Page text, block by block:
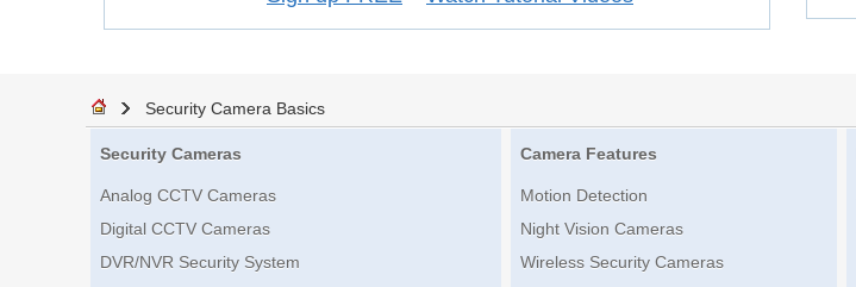
Security Camera Basics
Security Cameras
Analog CCTV Cameras
Digital CCTV Cameras
DVR/NVR Security System
Camera Features
Motion Detection
Night Vision Cameras
Wireless Security Cameras